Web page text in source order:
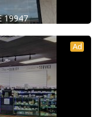
19947
Ad